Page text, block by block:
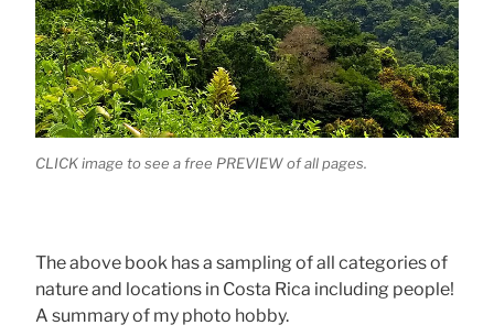
CLICK image to see a free PREVIEW of all pages.
The above book has a sampling of all categories of
nature and locations in Costa Rica including people!
A summary of my photo hobby.